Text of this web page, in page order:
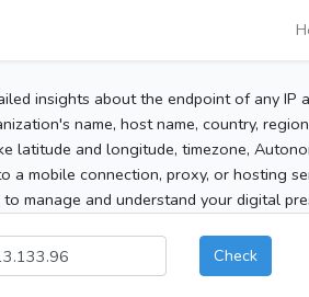
insights about the endpoint of any IP
name, host name, country,
latitude and longitude, timezone,
a mobile connection, proxy, or hosting
manage and understand your digital
Check